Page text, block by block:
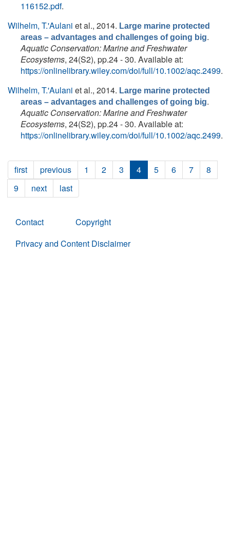
116152.pdf.
Wilhelm, T.'Aulani et al., 2014. Large marine protected
areas – advantages and challenges of going big.
Aquatic Conservation: Marine and Freshwater
Ecosystems, 24(S2), pp.24 - 30. Available at:
https://onlinelibrary.wiley.com/doi/full/10.1002/aqc.2499.
Wilhelm, T.'Aulani et al., 2014. Large marine protected
areas – advantages and challenges of going big.
Aquatic Conservation: Marine and Freshwater
Ecosystems, 24(S2), pp.24 - 30. Available at:
https://onlinelibrary.wiley.com/doi/full/10.1002/aqc.2499.
first previous 1 2 3 4 5 6 7
8
9
next last
Contact
Copyright
Privacy and Content Disclaimer